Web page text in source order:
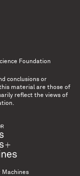
Foundation
conclusions or
material are those of
reflect the views of
Machines